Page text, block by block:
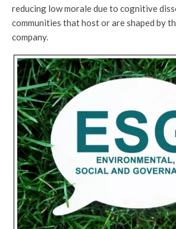
reducing low morale due to cognitive
communities that host or are shaped by
company.